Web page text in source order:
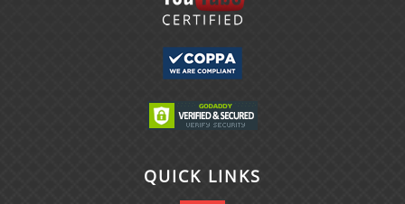
QUICK LINKS